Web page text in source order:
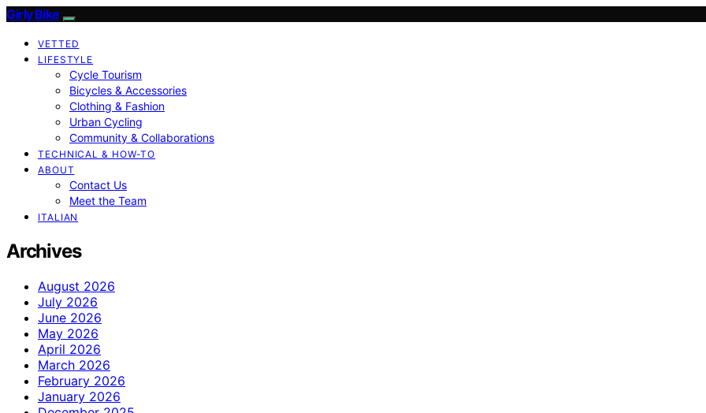
Girly Bike
VETTED
LIFESTYLE
Cycle Tourism
Bicycles & Accessories
Clothing & Fashion
Urban Cycling
Community & Collaborations
TECHNICAL & HOW-TO
ABOUT
Contact Us
Meet the Team
ITALIAN
Archives
August 2026
July 2026
June 2026
May 2026
April 2026
March 2026
February 2026
January 2026